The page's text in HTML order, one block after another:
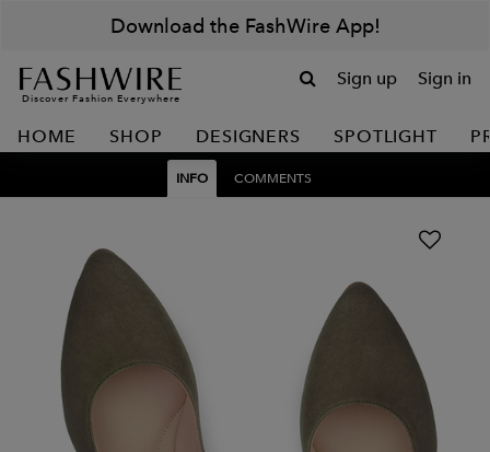
Download the FashWire App!
Discover Fashion Everywhere
Sign up Sign in
HOME SHOP DESIGNERS SPOTLIGHT
INFO COMMENTS